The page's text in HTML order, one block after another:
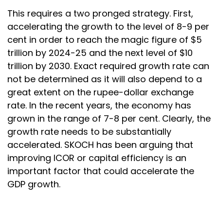
This requires a two pronged strategy. First,
accelerating the growth to the level of 8-9 per
cent in order to reach the magic figure of $5
trillion by 2024-25 and the next level of $10
trillion by 2030. Exact required growth rate can
not be determined as it will also depend to a
great extent on the rupee-dollar exchange
rate. In the recent years, the economy has
grown in the range of 7-8 per cent. Clearly, the
growth rate needs to be substantially
accelerated. SKOCH has been arguing that
improving ICOR or capital efficiency is an
important factor that could accelerate the
GDP growth.